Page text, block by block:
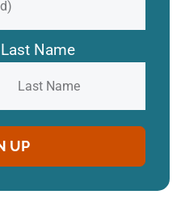
Last Name